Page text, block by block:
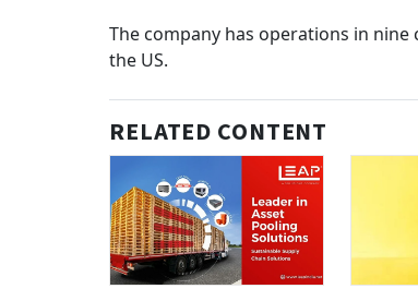
The company has operations in nine
the US.
RELATED CONTENT